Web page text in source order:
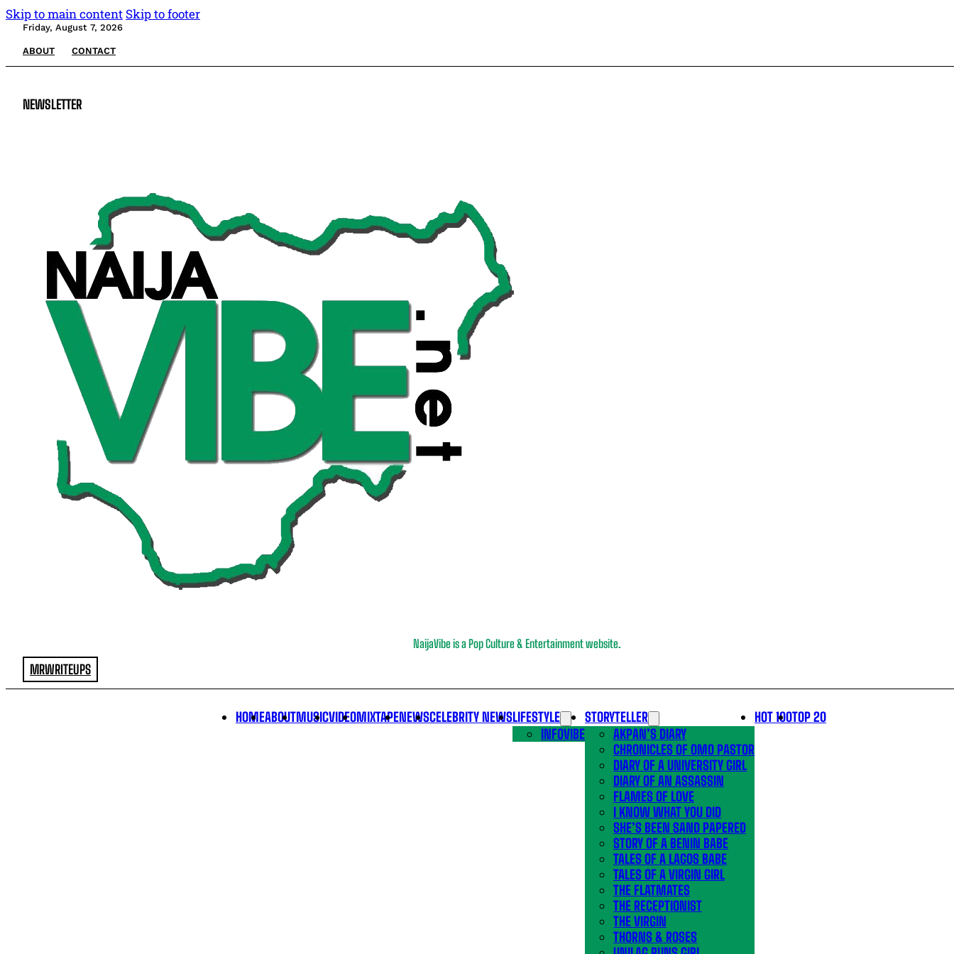
Skip to main content Skip to footer
Friday, August 7, 2026
ABOUT CONTACT
NEWSLETTER
NaijaVibe is a Pop Culture & Entertainment website.
MRWRITEUPS
HOMEABOUTMUSICVIDEOMIXTAPENEWSCELEBRITY NEWSLIFESTYLE
INFOVIBE
STORYTELLER
AKPAN’S DIARY
CHRONICLES OF OMO PASTOR
DIARY OF A UNIVERSITY GIRL
DIARY OF AN ASSASSIN
FLAMES OF LOVE
I KNOW WHAT YOU DID
SHE’S BEEN SAND PAPERED
STORY OF A BENIN BABE
TALES OF A LAGOS BABE
TALES OF A VIRGIN GIRL
THE FLATMATES
THE RECEPTIONIST
THE VIRGIN
THORNS & ROSES
HOT 100TOP 20